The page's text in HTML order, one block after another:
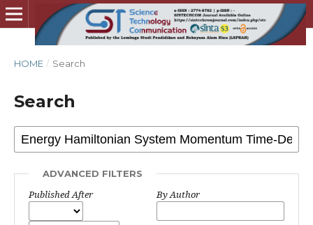
HOME / Search
Search
ADVANCED FILTERS
Published After By Author